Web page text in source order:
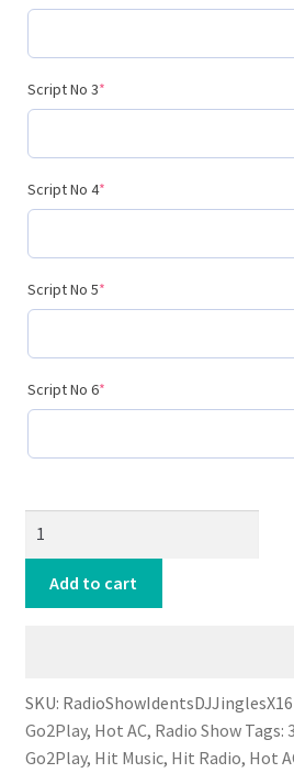
Script No 3*(required)
Script No 4*(required)
Script No 5*(required)
Script No 6*(required)
Idents
DJJinglesX16
Add to cart
SKU: RadioShowIdentsDJJinglesX16
Go2Play, Hot AC, Radio Show Tags:
Go2Play, Hit Music, Hit Radio, Hot